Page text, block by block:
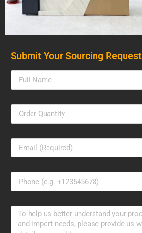
Submit Your Sourcing Request